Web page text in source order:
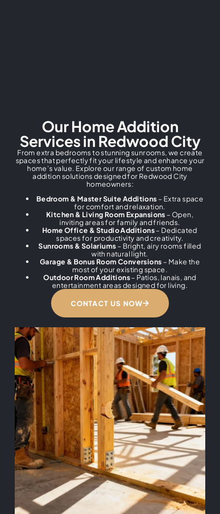
Our Home Addition
Services in Redwood City
From extra bedrooms to stunning sunrooms, we create
spaces that perfectly fit your lifestyle and enhance your
home’s value. Explore our range of custom home
addition solutions designed for Redwood City
homeowners:
Bedroom & Master Suite Additions – Extra space
for comfort and relaxation.
Kitchen & Living Room Expansions – Open,
inviting areas for family and friends.
Home Office & Studio Additions– Dedicated
spaces for productivity and creativity.
Sunrooms & Solariums – Bright, airy rooms filled
with natural light.
Garage & Bonus Room Conversions – Make the
most of your existing space.
Outdoor Room Additions– Patios, lanais, and
entertainment areas designed for living.
CONTACT US NOW